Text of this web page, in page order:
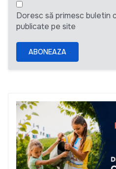
Doresc să primesc buletin
publicate pe site
ABONEAZA